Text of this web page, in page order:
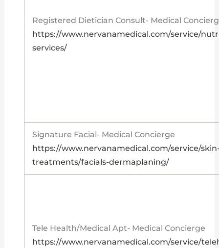
Registered Dietician Consult- Medical
https://www.nervanamedical.com/service/
services/
Signature Facial- Medical Concierge
https://www.nervanamedical.com/service/
treatments/facials-dermaplaning/
Tele Health/Medical Apt- Medical Concierge
https://www.nervanamedical.com/service/